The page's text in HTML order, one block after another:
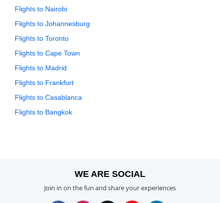
Flights to Nairobi
Flights to Johannesburg
Flights to Toronto
Flights to Cape Town
Flights to Madrid
Flights to Frankfurt
Flights to Casablanca
Flights to Bangkok
WE ARE SOCIAL
Join in on the fun and share your experiences